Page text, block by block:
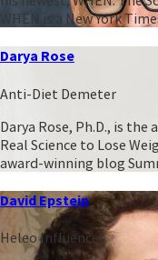
WHEN is a New York
Darya Rose
Anti-Diet Demeter
Darya Rose, Ph.D., is
Real Science to Lose
award-winning blog
David Epstein
Heleo Influencer